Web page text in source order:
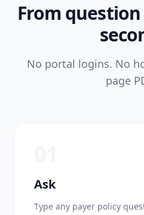
From
No portal logins. No
page
Ask
Type any payer policy